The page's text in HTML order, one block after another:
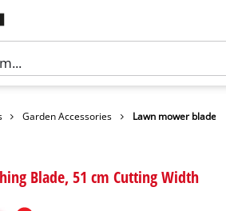
Garden Accessories Lawn mower blade
Blade, 51 cm Cutting Width